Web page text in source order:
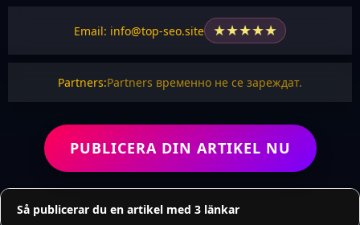
Email: info@top-seo.site ★★★★★
Partners:Partners временно не се зареждат.
PUBLICERA DIN ARTIKEL NU
Så publicerar du en artikel med 3 länkar